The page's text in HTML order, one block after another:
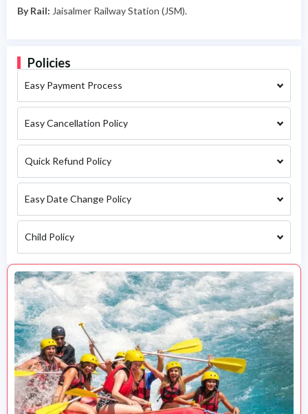
By Rail: Jaisalmer Railway Station (JSM).
Policies
Easy Payment Process
Easy Cancellation Policy
Quick Refund Policy
Easy Date Change Policy
Child Policy